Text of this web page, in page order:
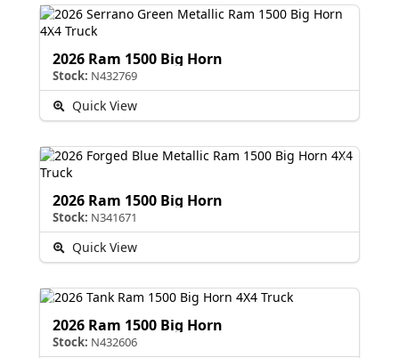
2026 Ram 1500 Big Horn
Stock: N432769
Quick View
2026 Ram 1500 Big Horn
Stock: N341671
Quick View
2026 Ram 1500 Big Horn
Stock: N432606